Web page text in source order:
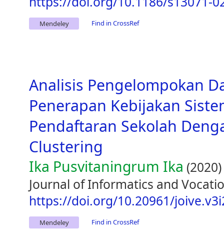
Mendeley Find in CrossRef
Analisis Pengelompokan
Penerapan Kebijakan
Pendaftaran Sekolah
Clustering
Ika Pusvitaningrum Ika (2020)
Journal of Informatics and
https://doi.org/10.20961/
Mendeley Find in CrossRef